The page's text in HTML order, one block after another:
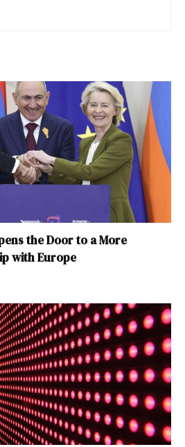
the Door to a More
with Europe